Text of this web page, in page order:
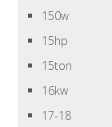
150w
15hp
15ton
16kw
17-18